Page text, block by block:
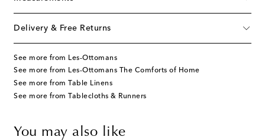
Delivery & Free Returns
See more from Les-Ottomans
See more from Les-Ottomans The Comforts of Home
See more from Table Linens
See more from Tablecloths & Runners
You may also like